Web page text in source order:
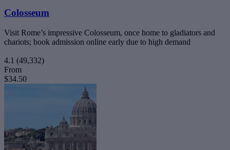
Colosseum
Visit Rome’s impressive Colosseum, once home to gladiators and
chariots; book admission online early due to high demand
4.1 (49,332)
From
$34.50